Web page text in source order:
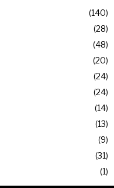
140
28
48
20
24
24
14
13
9
31
1